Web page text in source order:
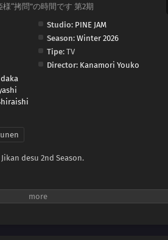
“拷問”の時間です 第2期
Studio: PINE JAM
Season: Winter 2026
Tipe:TV
Director: Kanamori Youko
desu 2nd Season.